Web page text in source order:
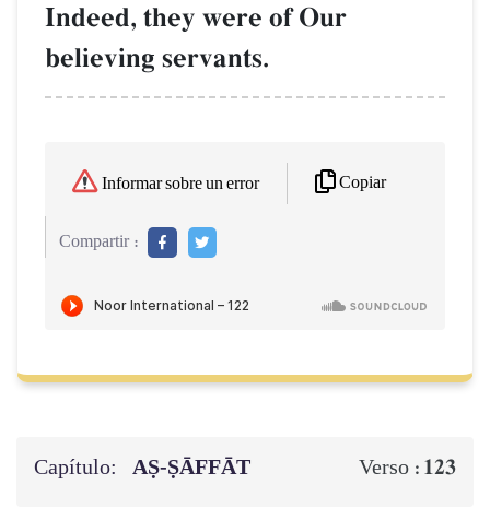
Indeed, they were of Our
believing servants.
Informar sobre un error Copiar
Compartir :
Capítulo: AṢ-ṢĀFFĀT Verso : 123